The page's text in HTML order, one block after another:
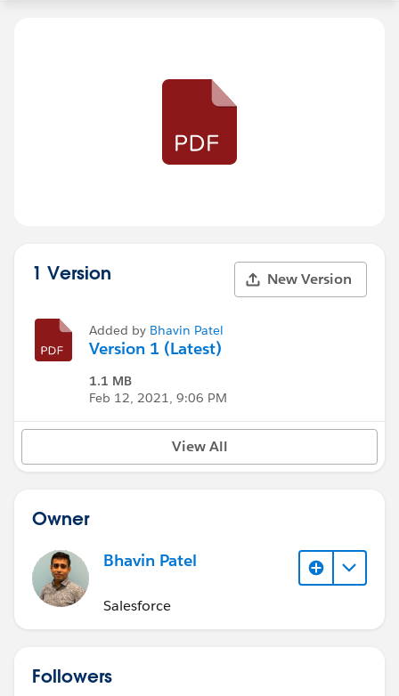
1 Version New Version
Added by Bhavin Patel
Version 1 (Latest)
1.1 MB
Feb 12, 2021, 9:06 PM
View All
Owner
Bhavin Patel
Salesforce
Followers